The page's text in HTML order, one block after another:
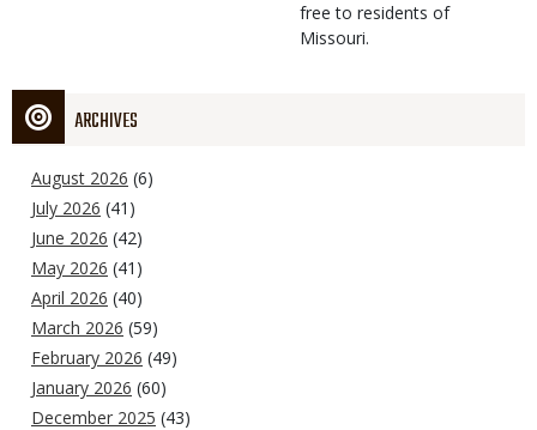
free to residents of
Missouri.
ARCHIVES
August 2026 (6)
July 2026 (41)
June 2026 (42)
May 2026 (41)
April 2026 (40)
March 2026 (59)
February 2026 (49)
January 2026 (60)
December 2025 (43)